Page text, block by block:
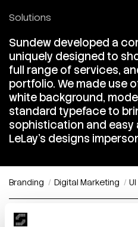
Solutions
Sundew developed a
uniquely designed to
full range of services,
portfolio. We made use
white background,
standard typeface to
sophistication and
LeLay's designs
Branding Digital Marketing
Timeless